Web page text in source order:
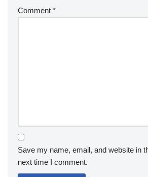
Comment *
Save my name, email, and website in
next time I comment.